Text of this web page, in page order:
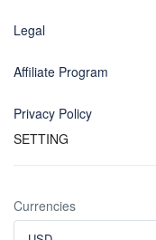
Legal
Affiliate Program
Privacy Policy
SETTING
Currencies